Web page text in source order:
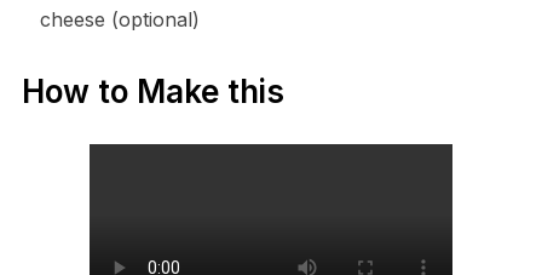
cheese (optional)
How to Make this